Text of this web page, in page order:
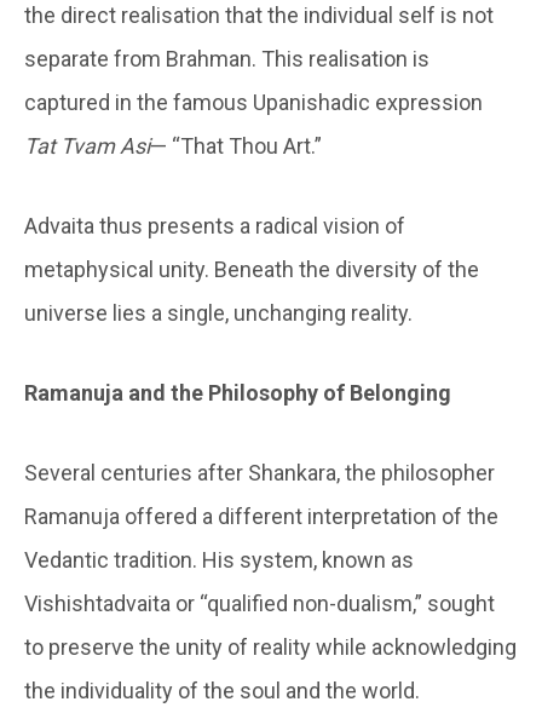
the direct realisation that the individual self is not
separate from Brahman. This realisation is
captured in the famous Upanishadic expression
Tat Tvam Asi— “That Thou Art.”
Advaita thus presents a radical vision of
metaphysical unity. Beneath the diversity of the
universe lies a single, unchanging reality.
Ramanuja and the Philosophy of Belonging
Several centuries after Shankara, the philosopher
Ramanuja offered a different interpretation of the
Vedantic tradition. His system, known as
Vishishtadvaita or “qualified non-dualism,” sought
to preserve the unity of reality while acknowledging
the individuality of the soul and the world.